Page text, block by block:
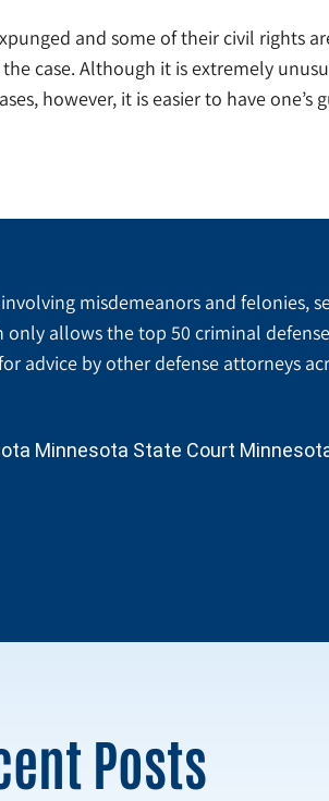
and some of their civil rights
case. Although it is extremely
however, it is easier to have
misdemeanors and felonies,
allows the top 50 criminal
advice by other defense attorneys
Minnesota State Court
Posts